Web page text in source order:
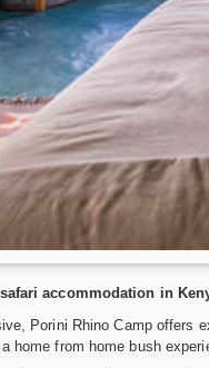
accommodation in
Porini Rhino Camp offers
home from home bush